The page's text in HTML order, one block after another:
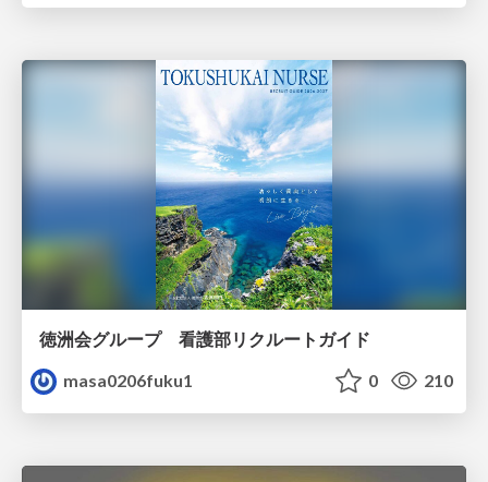
徳洲会グループ 看護部リクルートガイド
masa0206fuku1
0 210